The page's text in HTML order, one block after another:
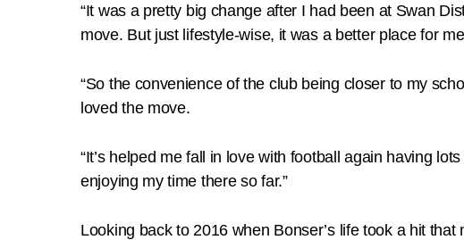
“It was a pretty big change after I had been at Swan
move. But just lifestyle-wise, it was a better place for
“So the convenience of the club being closer to my
loved the move.
“It’s helped me fall in love with football again having
enjoying my time there so far.”
Looking back to 2016 when Bonser’s life took a hit